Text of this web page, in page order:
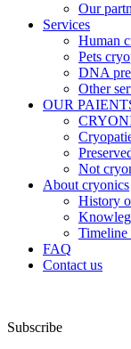
Our
Services
Human
Pets
DNA
Other
OUR
Not
About cryonics
History
Timeline
FAQ
Contact us
Subscribe